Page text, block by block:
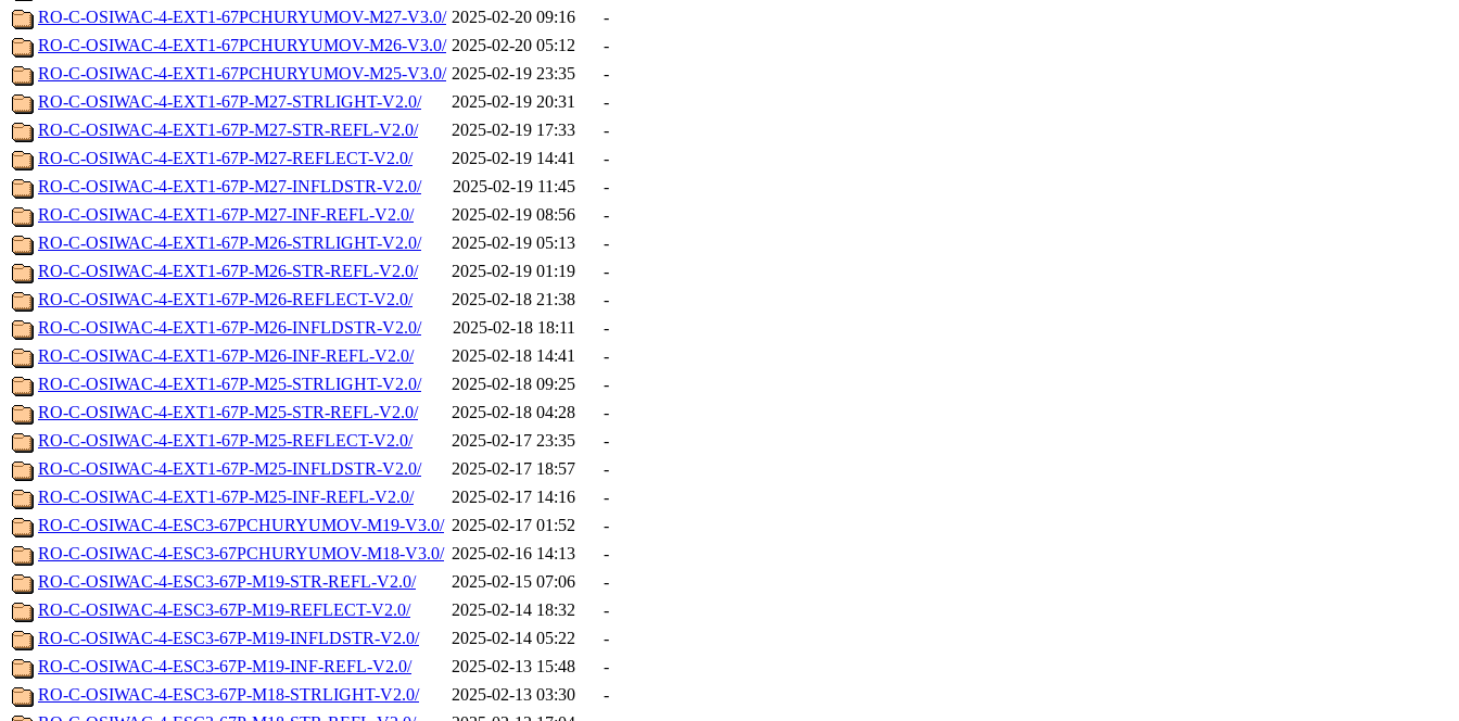
RO-C-OSIWAC-4-EXT1-67PCHURYUMOV-M27-V3.0/ 2025-02-20 09:16
-
RO-C-OSIWAC-4-EXT1-67PCHURYUMOV-M26-V3.0/ 2025-02-20 05:12
-
RO-C-OSIWAC-4-EXT1-67PCHURYUMOV-M25-V3.0/ 2025-02-19 23:35
-
RO-C-OSIWAC-4-EXT1-67P-M27-STRLIGHT-V2.0/
2025-02-19 20:31
-
RO-C-OSIWAC-4-EXT1-67P-M27-STR-REFL-V2.0/
2025-02-19 17:33
-
RO-C-OSIWAC-4-EXT1-67P-M27-REFLECT-V2.0/
2025-02-19 14:41
-
RO-C-OSIWAC-4-EXT1-67P-M27-INFLDSTR-V2.0/
2025-02-19 11:45
-
RO-C-OSIWAC-4-EXT1-67P-M27-INF-REFL-V2.0/
2025-02-19 08:56
-
RO-C-OSIWAC-4-EXT1-67P-M26-STRLIGHT-V2.0/
2025-02-19 05:13
-
RO-C-OSIWAC-4-EXT1-67P-M26-STR-REFL-V2.0/
2025-02-19 01:19
-
RO-C-OSIWAC-4-EXT1-67P-M26-REFLECT-V2.0/
2025-02-18 21:38
-
RO-C-OSIWAC-4-EXT1-67P-M26-INFLDSTR-V2.0/
2025-02-18 18:11
-
RO-C-OSIWAC-4-EXT1-67P-M26-INF-REFL-V2.0/
2025-02-18 14:41
-
RO-C-OSIWAC-4-EXT1-67P-M25-STRLIGHT-V2.0/
2025-02-18 09:25
-
RO-C-OSIWAC-4-EXT1-67P-M25-STR-REFL-V2.0/
2025-02-18 04:28
-
RO-C-OSIWAC-4-EXT1-67P-M25-REFLECT-V2.0/
2025-02-17 23:35
-
RO-C-OSIWAC-4-EXT1-67P-M25-INFLDSTR-V2.0/
2025-02-17 18:57
-
RO-C-OSIWAC-4-EXT1-67P-M25-INF-REFL-V2.0/
2025-02-17 14:16
-
RO-C-OSIWAC-4-ESC3-67PCHURYUMOV-M19-V3.0/ 2025-02-17 01:52
-
RO-C-OSIWAC-4-ESC3-67PCHURYUMOV-M18-V3.0/ 2025-02-16 14:13
-
RO-C-OSIWAC-4-ESC3-67P-M19-STR-REFL-V2.0/
2025-02-15 07:06
-
RO-C-OSIWAC-4-ESC3-67P-M19-REFLECT-V2.0/
2025-02-14 18:32
-
RO-C-OSIWAC-4-ESC3-67P-M19-INFLDSTR-V2.0/
2025-02-14 05:22
-
RO-C-OSIWAC-4-ESC3-67P-M19-INF-REFL-V2.0/
2025-02-13 15:48
-
RO-C-OSIWAC-4-ESC3-67P-M18-STRLIGHT-V2.0/
2025-02-13 03:30
-